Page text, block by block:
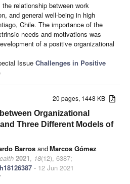
relationship between work
and general well-being in high
Chile. The importance of the
needs and motivations was
of a positive organizational
Issue Challenges in Positive
20 pages, 1448 KB
Organizational
Three Different Models of
Barros andMarcos Gómez
2021, 18(12), 6387;
- 12 Jun 2021